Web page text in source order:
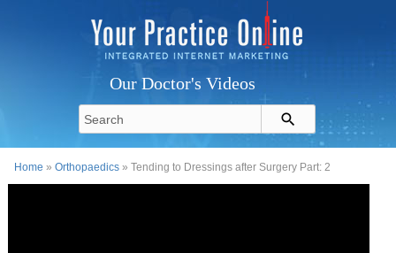
Our Doctor's Videos
Home »Orthopaedics » Tending to Dressings after Surgery Part: 2